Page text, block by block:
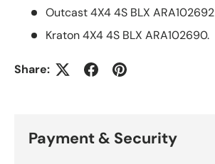
Outcast 4X4 4S BLX ARA102692
Kraton 4X4 4S BLX ARA102690.
Share:
Payment & Security